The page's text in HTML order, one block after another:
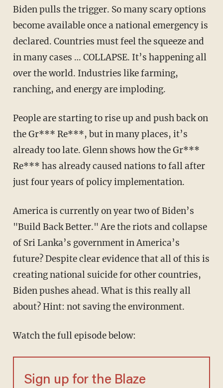
Biden pulls the trigger. So many scary options
become available once a national emergency is
declared. Countries must feel the squeeze and
in many cases … COLLAPSE. It’s happening all
over the world. Industries like farming,
ranching, and energy are imploding.
People are starting to rise up and push back on
the Gr*** Re***, but in many places, it’s
already too late. Glenn shows how the Gr***
Re*** has already caused nations to fall after
just four years of policy implementation.
America is currently on year two of Biden’s
"Build Back Better." Are the riots and collapse
of Sri Lanka’s government in America’s
future? Despite clear evidence that all of this is
creating national suicide for other countries,
Biden pushes ahead. What is this really all
about? Hint: not saving the environment.
Watch the full episode below:
Sign up for the Blaze